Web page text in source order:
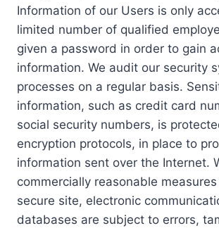
Information of our Users is only
limited number of qualified
given a password in order to gain
information. We audit our security
processes on a regular basis.
information, such as credit card
social security numbers, is
encryption protocols, in place to
information sent over the Internet.
commercially reasonable
secure site, electronic
databases are subject to errors,